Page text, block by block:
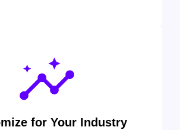
for Your Industry